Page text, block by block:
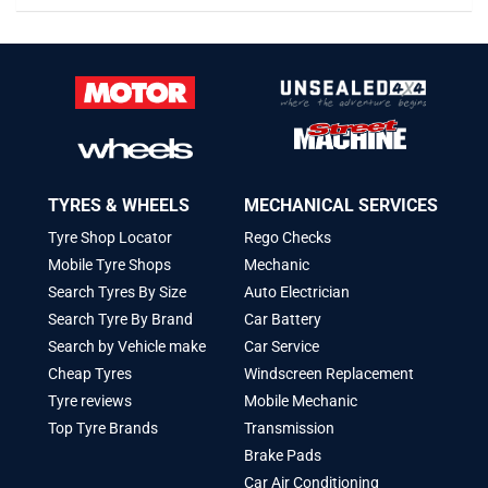
TYRES & WHEELS
Tyre Shop Locator
Mobile Tyre Shops
Search Tyres By Size
Search Tyre By Brand
Search by Vehicle make
Cheap Tyres
Tyre reviews
Top Tyre Brands
MECHANICAL SERVICES
Rego Checks
Mechanic
Auto Electrician
Car Battery
Car Service
Windscreen Replacement
Mobile Mechanic
Transmission
Brake Pads
Car Air Conditioning